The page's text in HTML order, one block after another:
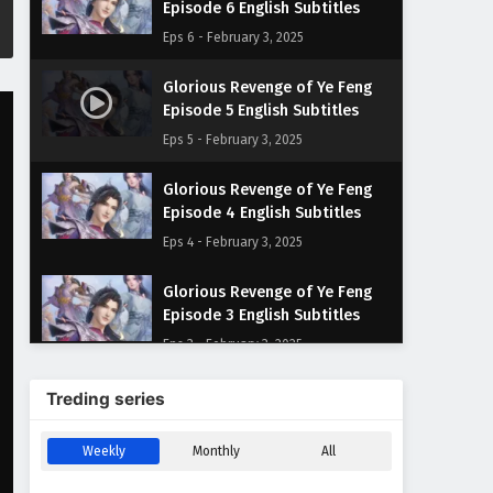
Episode 6 English Subtitles
Eps 6 - February 3, 2025
Glorious Revenge of Ye Feng
Episode 5 English Subtitles
Eps 5 - February 3, 2025
Glorious Revenge of Ye Feng
Episode 4 English Subtitles
Eps 4 - February 3, 2025
Glorious Revenge of Ye Feng
Episode 3 English Subtitles
Eps 3 - February 3, 2025
Glorious Revenge of Ye Feng
Eps 2 - February 3, 2025
Treding series
Weekly Monthly All